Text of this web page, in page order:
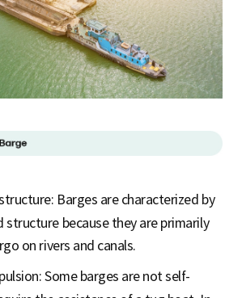
Barges are characterized by
because they are primarily
on rivers and canals.
Some barges are not self-